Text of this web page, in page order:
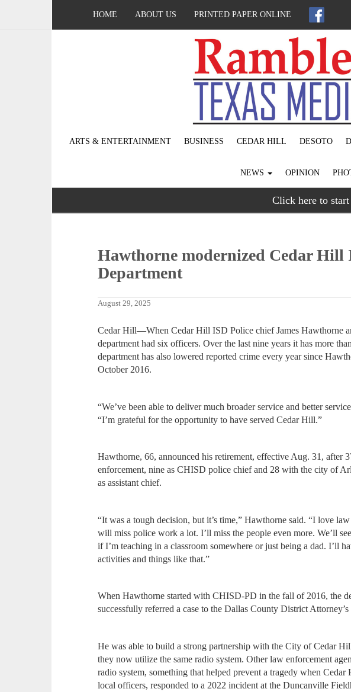
HOME ABOUT US PRINTED PAPER ONLINE
ARTS & ENTERTAINMENT BUSINESS CEDAR HILL DESOTO
NEWS OPINION
Click here to
Hawthorne modernized Cedar Hill
Department
August 29, 2025
Cedar Hill—When Cedar Hill ISD Police chief James Hawthorne
department had six officers. Over the last nine years it has more
department has also lowered reported crime every year since
October 2016.
“We’ve been able to deliver much broader service and better
“I’m grateful for the opportunity to have served Cedar Hill.”
Hawthorne, 66, announced his retirement, effective Aug. 31, after
enforcement, nine as CHISD police chief and 28 with the city of
as assistant chief.
“It was a tough decision, but it’s time,” Hawthorne said. “I love
will miss police work a lot. I’ll miss the people even more. We’ll
if I’m teaching in a classroom somewhere or just being a dad. I’ll
activities and things like that.”
When Hawthorne started with CHISD-PD in the fall of 2016, the
successfully referred a case to the Dallas County District
He was able to build a strong partnership with the City of Cedar
they now utilize the same radio system. Other law enforcement
radio system, something that helped prevent a tragedy when
local officers, responded to a 2022 incident at the Duncanville